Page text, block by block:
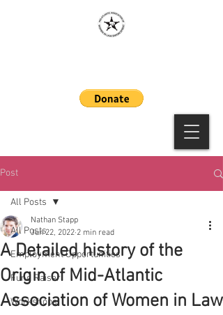
Post
All Posts
Employment Opportunities
Fund Raiser
Workshops
All Posts
A Detailed history of the
Origin of Mid-Atlantic
Association of Women in Law
Nathan Stapp
Jun 22, 2022 2 min read